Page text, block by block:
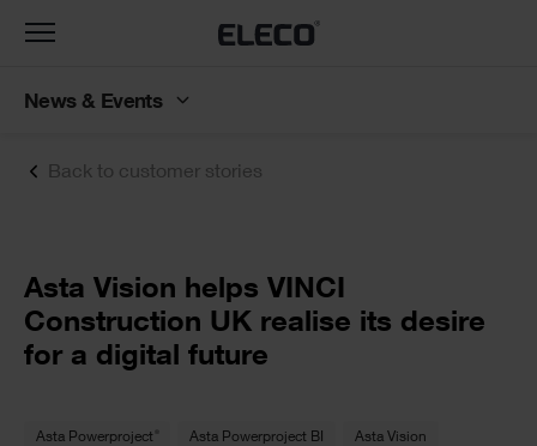
Back to customer stories
Text
Asta Vision helps VINCI
Construction UK realise its desire
for a digital future
Asta Powerproject Asta Powerproject BI Asta Vision
Toggle
News & Events